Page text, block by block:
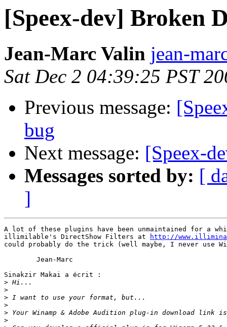
[Speex-dev] Broken
Jean-Marc Valin jean-
Sat Dec 2 04:39:25 PST
Previous message:
bug
Next message: [Speex-
Messages sorted by: [
]
A lot of these plugins have been unmaintained for a
illimilable's DirectShow Filters at
http://
could probably do the trick (well maybe, I never use
Sinakzir Makai a écrit :
>
>
>
>
>
>